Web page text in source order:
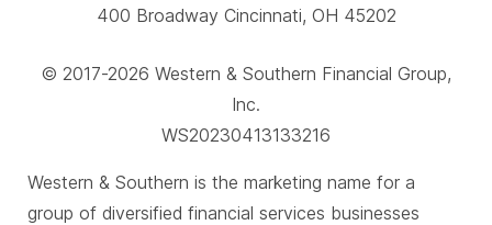
400 Broadway Cincinnati, OH 45202
© 2017-2026 Western & Southern Financial Group,
Inc.
WS20230413133216
Western & Southern is the marketing name for a
group of diversified financial services businesses